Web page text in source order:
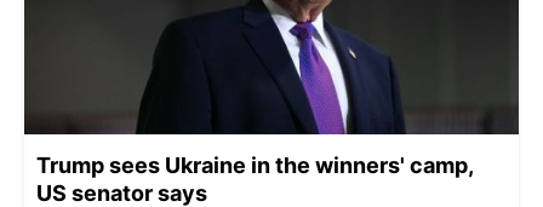
Trump sees Ukraine in the winners' camp,
US senator says